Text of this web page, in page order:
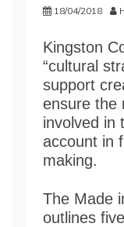
18/04/2018
Kingston
“cultural
support
ensure the
involved in
account in
making.
The Made
outlines